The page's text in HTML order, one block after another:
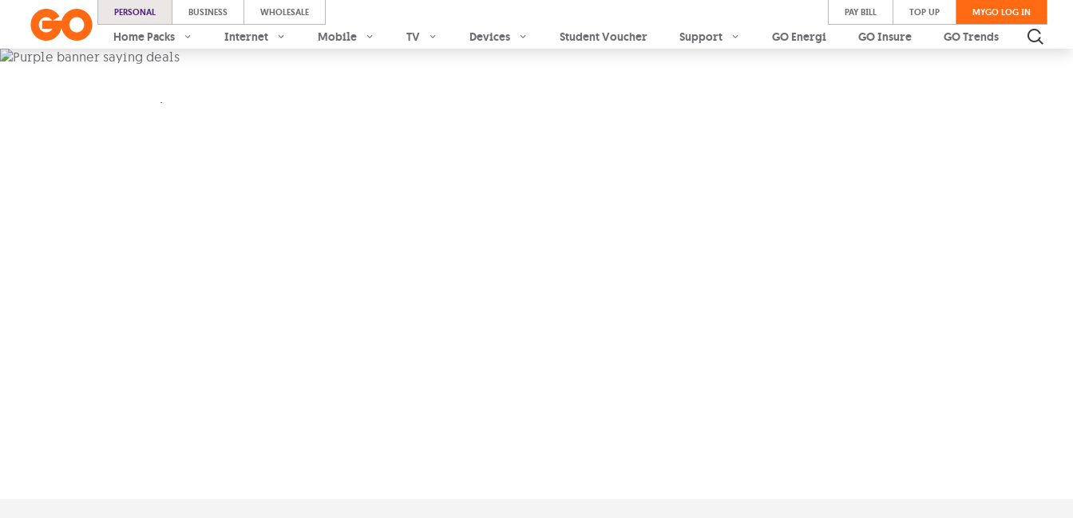
PERSONAL BUSINESS WHOLESALE PAY BILL TOP UP MYGO LOG IN
Home Packs Internet Mobile TV Devices Student Voucher Support GO Energi GO Insure GO Trends
.